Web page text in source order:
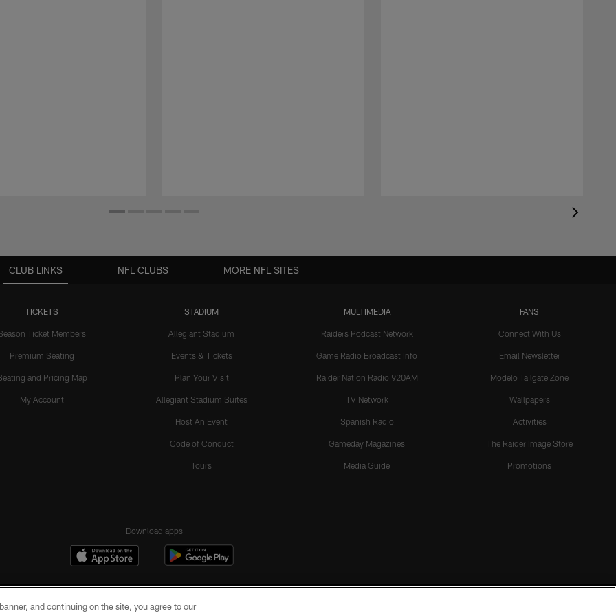
CLUB LINKS
TICKETS
Ticket Members
Premium Seating
and Pricing Map
My Account
STADIUM
Allegiant Stadium
Events & Tickets
Plan Your Visit
Allegiant Stadium Suites
Host An Event
Code of Conduct
Tours
MULTIMEDIA
Raiders Podcast Network
Game Radio Broadcast Info
Raider Nation Radio 920AM
TV Network
Spanish Radio
Gameday Magazines
Media Guide
FANS
Connect With Us
Email Newsletter
Modelo Tailgate Zone
Wallpapers
Activities
The Raider Image Store
Promotions
NFL CLUBS MORE NFL SITES
Download apps
and continuing on the site, you agree to our